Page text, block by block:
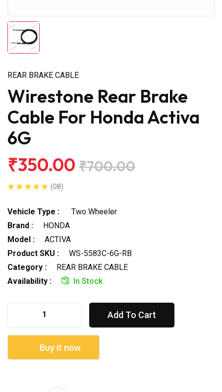
REAR BRAKE CABLE
Wirestone Rear Brake
Cable For Honda Activa
6G
₹350.00 ₹700.00
(08)
Vehicle Type :
Two Wheeler
Brand :
HONDA
Model :
ACTIVA
Product SKU :
WS-5583C-6G-RB
Category :
REAR BRAKE CABLE
Availability :
In Stock
Add To Cart
Buy it now